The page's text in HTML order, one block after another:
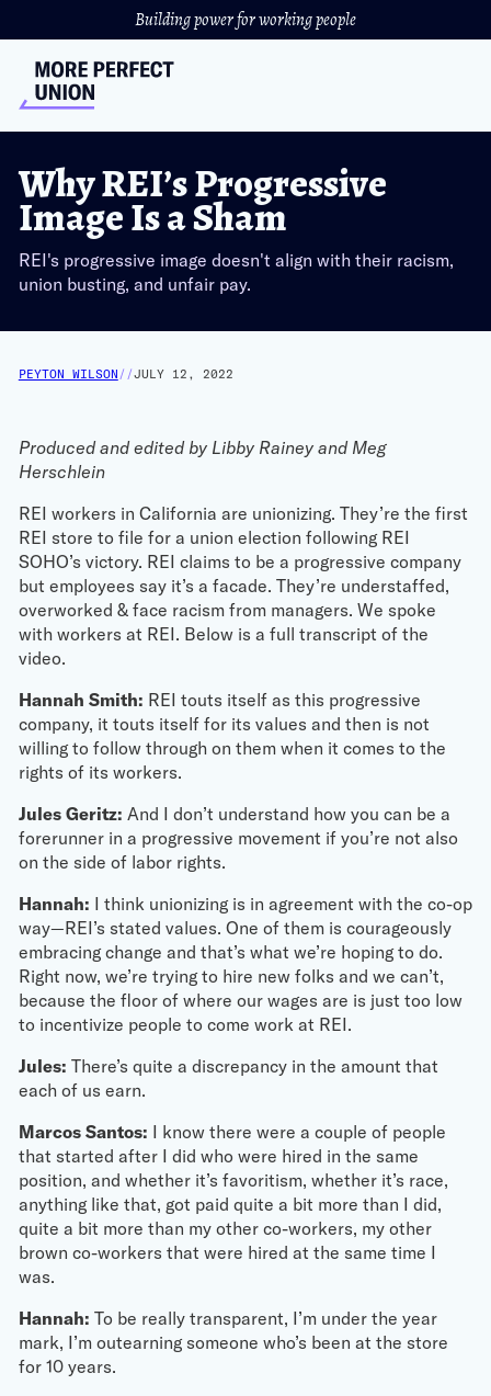
Building power for working people
Why REI’s Progressive
Image Is a Sham
REI's progressive image doesn't align with their racism,
union busting, and unfair pay.
PEYTON WILSON //JULY 12, 2022
Produced and edited by Libby Rainey and Meg
Herschlein
REI workers in California are unionizing. They’re the first
REI store to file for a union election following REI
SOHO’s victory. REI claims to be a progressive company
but employees say it’s a facade. They’re understaffed,
overworked & face racism from managers. We spoke
with workers at REI. Below is a full transcript of the
video.
Hannah Smith: REI touts itself as this progressive
company, it touts itself for its values and then is not
willing to follow through on them when it comes to the
rights of its workers.
Jules Geritz: And I don’t understand how you can be a
forerunner in a progressive movement if you’re not also
on the side of labor rights.
Hannah: I think unionizing is in agreement with the co-op
way—REI’s stated values. One of them is courageously
embracing change and that’s what we’re hoping to do.
Right now, we’re trying to hire new folks and we can’t,
because the floor of where our wages are is just too low
to incentivize people to come work at REI.
Jules: There’s quite a discrepancy in the amount that
each of us earn.
Marcos Santos: I know there were a couple of people
that started after I did who were hired in the same
position, and whether it’s favoritism, whether it’s race,
anything like that, got paid quite a bit more than I did,
quite a bit more than my other co-workers, my other
brown co-workers that were hired at the same time I
was.
Hannah: To be really transparent, I’m under the year
mark, I’m outearning someone who’s been at the store
for 10 years.